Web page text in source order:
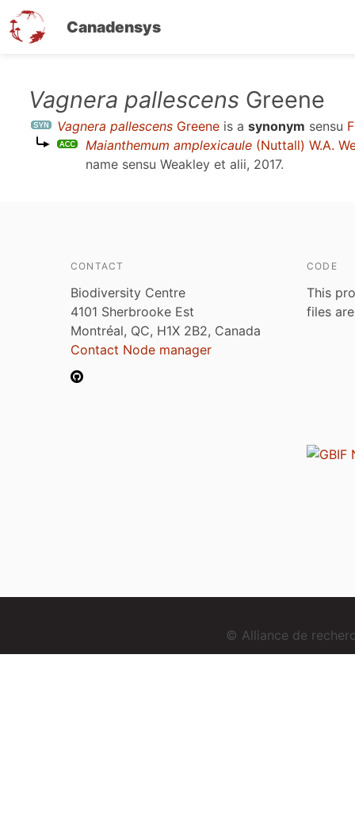
Canadensys
content
Vagnera pallescens Greene
Vagnera pallescens Greene is a synonym sensu
Maianthemum amplexicaule (Nuttall) W.A.
name sensu Weakley et alii, 2017.
CONTACT
Biodiversity Centre
4101 Sherbrooke Est
Montréal, QC, H1X 2B2, Canada
Contact Node manager
CODE
This
files
© Alliance de